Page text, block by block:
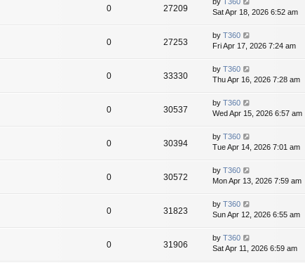
0 27209
by T360
Sat Apr 18, 2026 6:52 am
0 27253
by T360
Fri Apr 17, 2026 7:24 am
0 33330
by T360
Thu Apr 16, 2026 7:28 am
0 30537
by T360
Wed Apr 15, 2026 6:57 am
0 30394
by T360
Tue Apr 14, 2026 7:01 am
0 30572
by T360
Mon Apr 13, 2026 7:59 am
0 31823
by T360
Sun Apr 12, 2026 6:55 am
0 31906
by T360
Sat Apr 11, 2026 6:59 am